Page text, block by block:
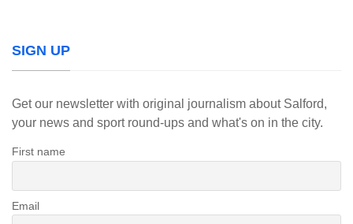
SIGN UP
Get our newsletter with original journalism about Salford,
your news and sport round-ups and what's on in the city.
First name
Email